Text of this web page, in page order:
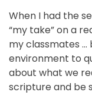
When I had the
“my take” on a
my classmates …
environment to
about what we
scripture and be